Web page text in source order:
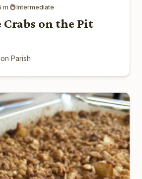
m Intermediate
on the Pit
Parish